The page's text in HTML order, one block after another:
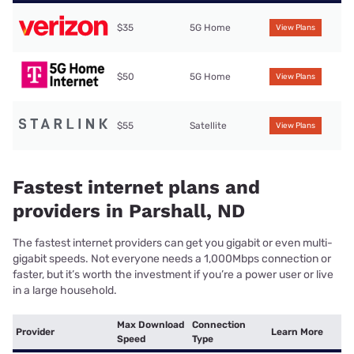
$35 5G Home View Plans
$50 5G Home View Plans
$55 Satellite View Plans
Fastest internet plans and
providers in Parshall, ND
The fastest internet providers can get you gigabit or even multi-
gigabit speeds. Not everyone needs a 1,000Mbps connection or
faster, but it’s worth the investment if you’re a power user or live
in a large household.
Provider
Max Download
Speed
Connection
Type
Learn More